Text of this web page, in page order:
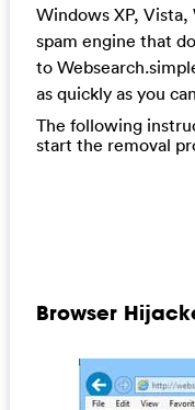
Windows XP,
spam engine that
to
as quickly as you
The following
start the removal
Browser